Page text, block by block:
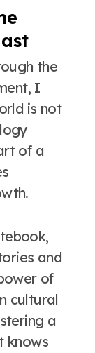
the
I
is not
of a
and
of
cultural
a
knows